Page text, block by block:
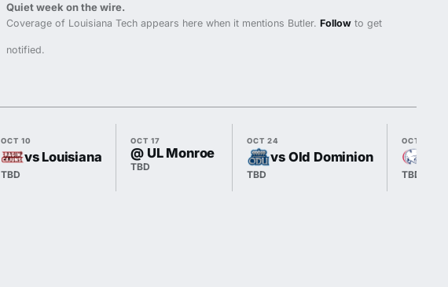
Quiet week on the wire.
Coverage of Louisiana Tech appears here when it mentions Butler.Follow to get
notified.
OCT 10
vs Louisiana
TBD
OCT 17
@ UL Monroe
TBD
OCT 24
vs Old Dominion
TBD
OCT 31
TBD